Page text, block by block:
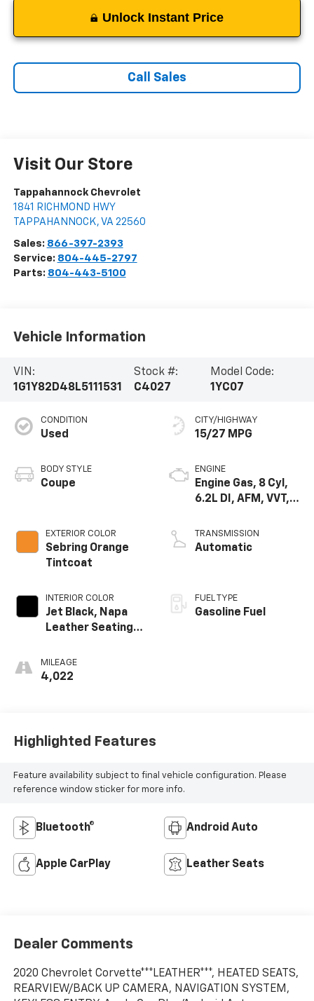
Unlock Instant Price
Call Sales
Visit Our Store
Tappahannock Chevrolet
1841 RICHMOND HWY
TAPPAHANNOCK, VA 22560
Sales: 866-397-2393
Service: 804-445-2797
Parts: 804-443-5100
Vehicle Information
VIN:
1G1Y82D48L5111531
Stock #:
C4027
Model Code:
1YC07
CONDITION
Used
BODY STYLE
Coupe
EXTERIOR COLOR
Sebring Orange
Tintcoat
INTERIOR COLOR
Jet Black, Napa
Leather Seating
Perforated
Inserts
MILEAGE
4,022
CITY/HIGHWAY
15/27 MPG
ENGINE
Engine Gas, 8 Cyl,
6.2L DI, AFM, VVT,
TRANSMISSION
Automatic
FUEL TYPE
Gasoline Fuel
Highlighted Features
Feature availability subject to final vehicle configuration. Please
reference window sticker for more info.
Bluetooth® Android Auto
Apple CarPlay Leather Seats
Dealer Comments
2020 Chevrolet Corvette***LEATHER***, HEATED SEATS,
REARVIEW/BACK UP CAMERA, NAVIGATION SYSTEM,